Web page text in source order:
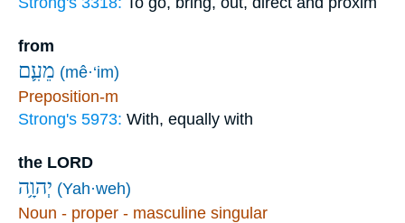
from
מֵעִ֛ם (mê·‘im)
Preposition-m
Strong's 5973: With, equally with
the LORD
יְהוָ֥ה (Yah·weh)
Noun - proper - masculine singular